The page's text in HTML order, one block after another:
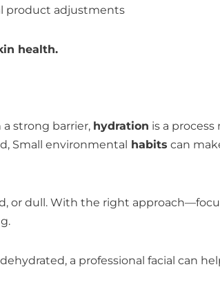
product adjustments
health.
strong barrier, hydration is a
Small environmental habits can
or dull. With the right
a professional facial can